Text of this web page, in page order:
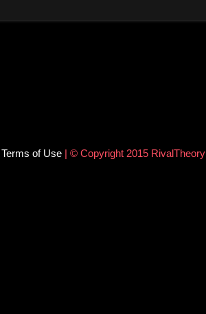
Terms of Use | © Copyright 2015 RivalTheory